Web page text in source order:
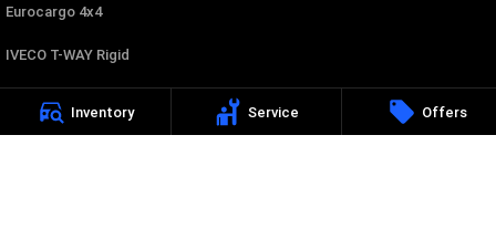
Inventory Service Offers
Eurocargo 4x4
IVECO T-WAY Rigid